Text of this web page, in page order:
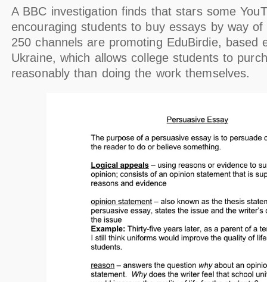
A BBC investigation finds that stars some
encouraging students to buy essays by way
250 channels are promoting EduBirdie, based
Ukraine, which allows college students to
reasonably than doing the work themselves.